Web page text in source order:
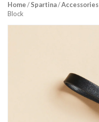
Home/Spartina/Accessories
Block